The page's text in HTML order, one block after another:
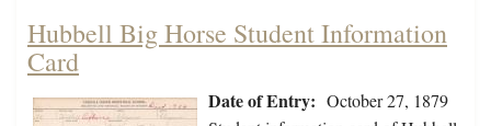
Hubbell Big Horse Student Information
Card
Date of Entry: October 27, 1879